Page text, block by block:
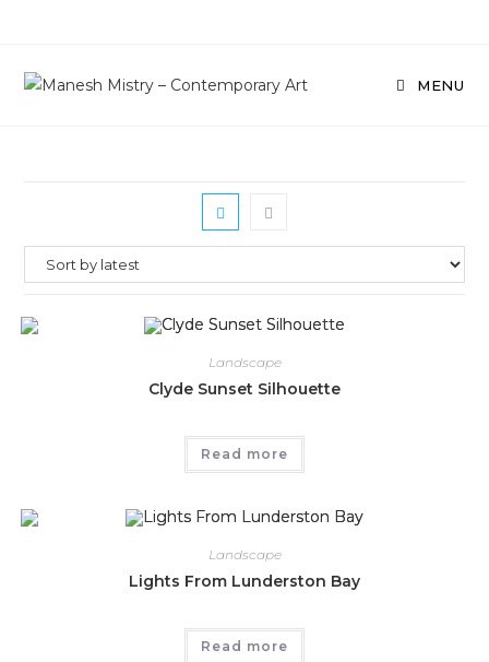
MENU
Landscape
Clyde Sunset Silhouette
Read more
Landscape
Lights From Lunderston Bay
Read more